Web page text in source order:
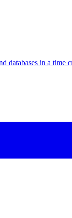
databases in a time